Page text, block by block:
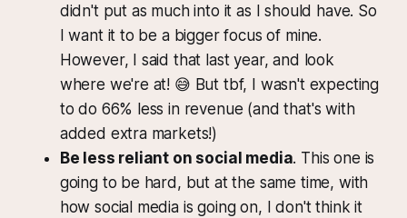
didn't put as much into it as I should have. So
I want it to be a bigger focus of mine.
However, I said that last year, and look
where we're at! 😅 But tbf, I wasn't expecting
to do 66% less in revenue (and that's with
added extra markets!)
Be less reliant on social media. This one is
going to be hard, but at the same time, with
how social media is going on, I don't think it